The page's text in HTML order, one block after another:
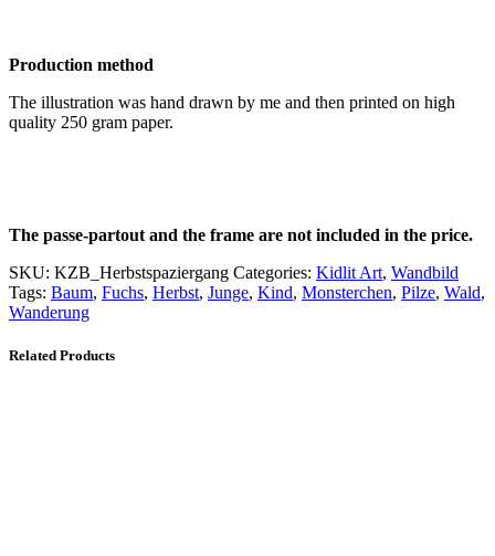
Production method
The illustration was hand drawn by me and then printed on high
quality 250 gram paper.
The passe-partout and the frame are not included in the price.
SKU: KZB_Herbstspaziergang Categories: Kidlit Art, Wandbild
Tags: Baum, Fuchs, Herbst, Junge, Kind, Monsterchen, Pilze, Wald,
Wanderung
Related Products